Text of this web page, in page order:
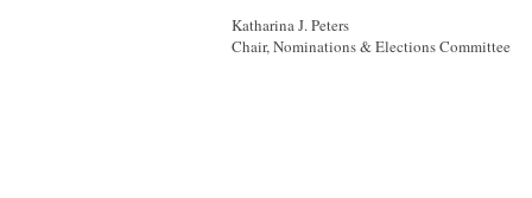
Katharina J. Peters
Chair, Nominations & Elections Committee